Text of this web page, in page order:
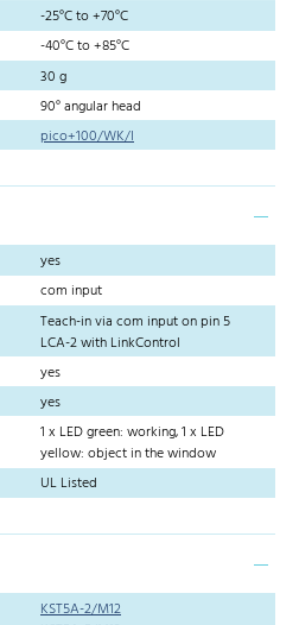
-25°C to +70°C
-40°C to +85°C
30 g
90° angular head
pico+100/WK/I
yes
com input
Teach-in via com input on pin 5
LCA-2 with LinkControl
yes
yes
1 x LED green: working, 1 x LED
yellow: object in the window
UL Listed
KST5A-2/M12